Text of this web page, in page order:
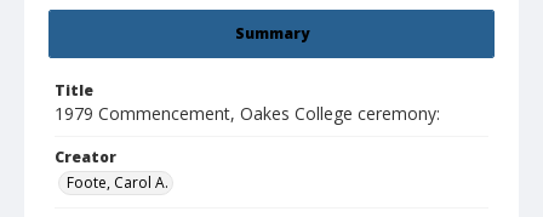
Summary
Title
1979 Commencement, Oakes College ceremony:
Creator
Foote, Carol A.